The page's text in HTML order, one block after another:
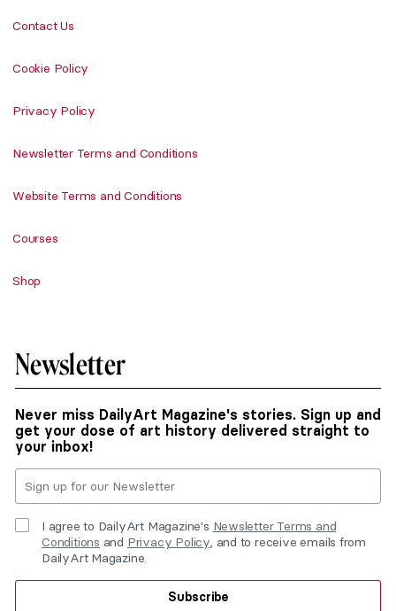
Contact Us
Cookie Policy
Privacy Policy
Newsletter Terms and Conditions
Website Terms and Conditions
Courses
Shop
Newsletter
Never miss DailyArt Magazine's stories. Sign up and
get your dose of art history delivered straight to
your inbox!
I agree to DailyArt Magazine's Newsletter Terms and
Conditions and Privacy Policy, and to receive emails from
DailyArt Magazine.
Subscribe